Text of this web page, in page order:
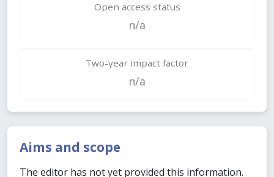
Open access status
n/a
Two-year impact factor
n/a
Aims and scope
The editor has not yet provided this information.